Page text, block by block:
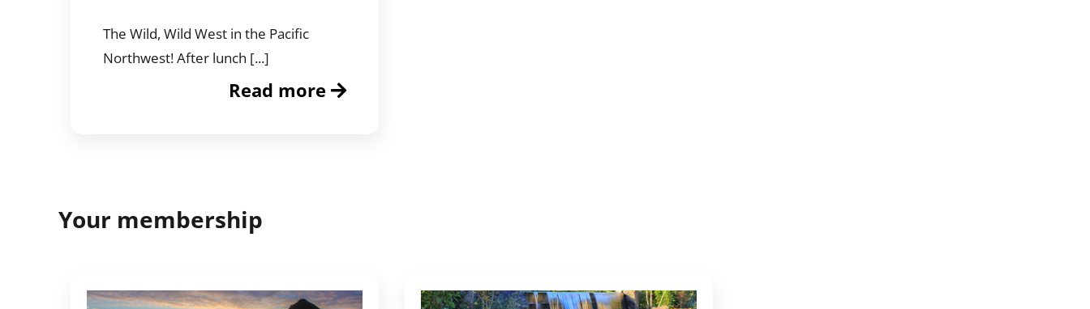
The Wild, Wild West in the Pacific
Northwest! After lunch [...]
Read more
Your membership